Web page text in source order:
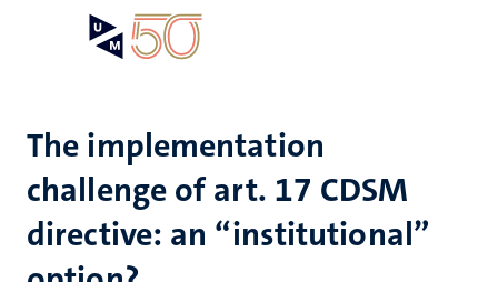
The implementation
challenge of art. 17 CDSM
directive: an “institutional”